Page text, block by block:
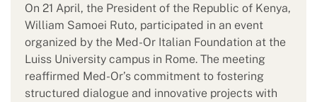
On 21 April, the President of the Republic of Kenya,
William Samoei Ruto, participated in an event
organized by the Med-Or Italian Foundation at the
Luiss University campus in Rome. The meeting
reaffirmed Med-Or’s commitment to fostering
structured dialogue and innovative projects with